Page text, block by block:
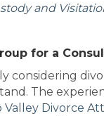
and
for a
considering
The
Valley Divorce